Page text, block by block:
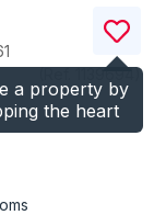
a property by
the heart
)